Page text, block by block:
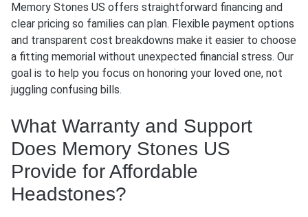
Memory Stones US offers straightforward financing and
clear pricing so families can plan. Flexible payment options
and transparent cost breakdowns make it easier to choose
a fitting memorial without unexpected financial stress. Our
goal is to help you focus on honoring your loved one, not
juggling confusing bills.
What Warranty and Support
Does Memory Stones US
Provide for Affordable
Headstones?